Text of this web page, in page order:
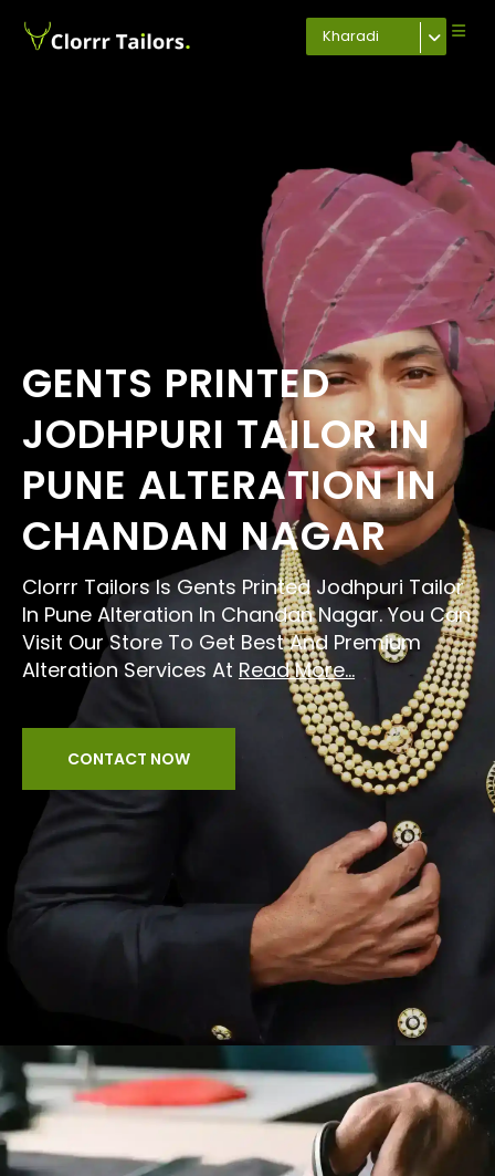
Kharadi
GENTS PRINTED
JODHPURI TAILOR IN
PUNE ALTERATION IN
CHANDAN NAGAR
Clorrr Tailors Is Gents Printed Jodhpuri Tailor
In Pune Alteration In Chandan Nagar. You Can
Visit Our Store To Get Best And Premium
Alteration Services At Read More...
CONTACT NOW